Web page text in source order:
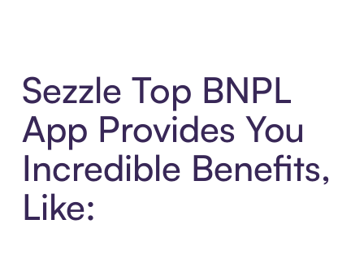
Sezzle Top BNPL
App Provides You
Incredible Benefits,
Like: